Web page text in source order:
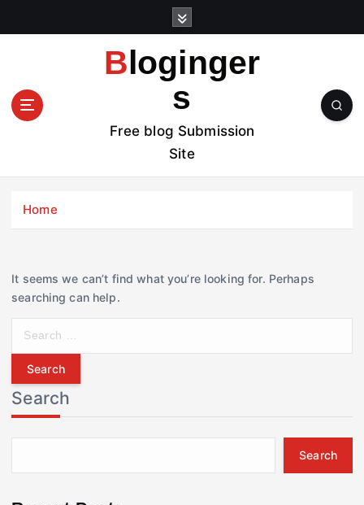
t
Bloginger
s
Free blog Submission
Site
Home
It seems we can’t find what you’re looking for. Perhaps
searching can help.
r
c
h
f
r
Search
Search